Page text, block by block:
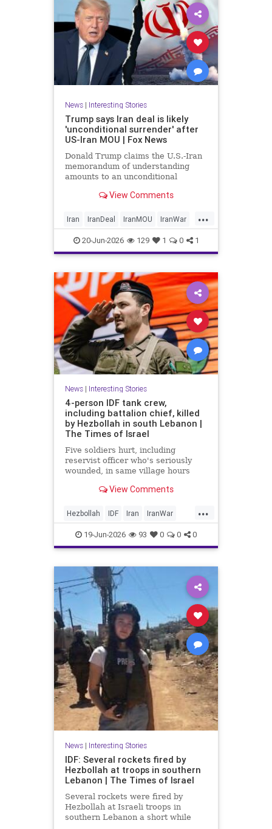
News| Interesting Stories
Trump says Iran deal is likely
'unconditional surrender' after
US-Iran MOU | Fox News
Donald Trump claims the U.S.-Iran
memorandum of understanding
amounts to an unconditional
about negotiations days after both
View Comments
...
Iran IranDeal IranMOU IranWar
Israel Military New Politics
Trump
20-Jun-2026 129 1 0 1
News| Interesting Stories
4-person IDF tank crew,
including battalion chief, killed
by Hezbollah in south Lebanon |
The Times of Israel
Five soldiers hurt, including
reservist officer who's seriously
wounded, in same village hours
killed, 33 hurt in Israeli strikes
View Comments
...
Hezbollah IDF Iran IranWar
Israel Lebanon News Politics
Terrorism Trump
19-Jun-2026 93 0 0 0
News| Interesting Stories
IDF: Several rockets fired by
Hezbollah at troops in southern
Lebanon | The Times of Israel
Several rockets were fired by
Hezbollah at Israeli troops in
southern Lebanon a short while